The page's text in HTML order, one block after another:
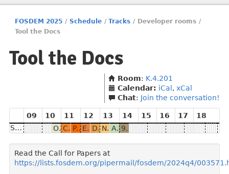
FOSDEM 2025 / Schedule / Tracks / Developer rooms /
Tool the Docs
Tool the Docs
Room: K.4.201
Calendar: iCal , xCal
Chat: Join the conversation!
09 10 11 12 13 14 15 16 17
18
Saturday
Org mode witchcraft at Spritely CLI Magic Tricks for Docs ProjectsPatterns for maintainer and tech writer collaboration Evolving real-world AsciiDoc into a specification and how it will help the ecosystem Docs Straight from the Code: AST-Powered Automation No more broken docs: keep docs accurate with Doc Detective API documentation testing with AI user simulation 9,800 Sandboxes and Counting: Transforming Documentation with Interactive Learning Environments
Read the Call for Papers at
https://lists.fosdem.org/pipermail/fosdem/2024q4/